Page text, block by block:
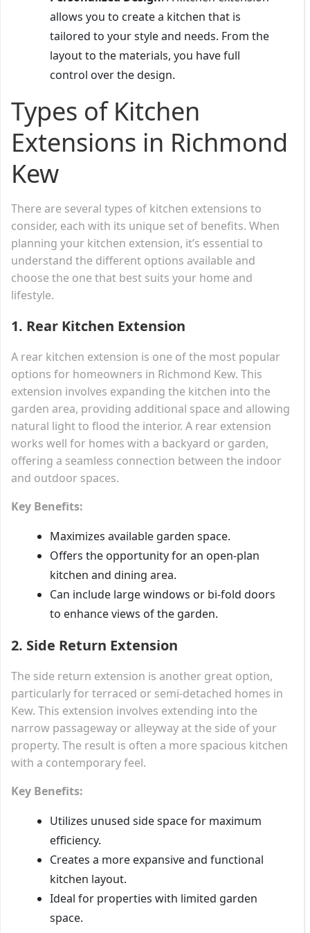
allows you to create a kitchen that is
tailored to your style and needs. From the
layout to the materials, you have full
control over the design.
Types of Kitchen
Extensions in Richmond
Kew
There are several types of kitchen extensions to
consider, each with its unique set of benefits. When
planning your kitchen extension, it’s essential to
understand the different options available and
choose the one that best suits your home and
lifestyle.
1. Rear Kitchen Extension
A rear kitchen extension is one of the most popular
options for homeowners in Richmond Kew. This
extension involves expanding the kitchen into the
garden area, providing additional space and allowing
natural light to flood the interior. A rear extension
works well for homes with a backyard or garden,
offering a seamless connection between the indoor
and outdoor spaces.
Key Benefits:
Maximizes available garden space.
Offers the opportunity for an open-plan
kitchen and dining area.
Can include large windows or bi-fold doors
to enhance views of the garden.
2. Side Return Extension
The side return extension is another great option,
particularly for terraced or semi-detached homes in
Kew. This extension involves extending into the
narrow passageway or alleyway at the side of your
property. The result is often a more spacious kitchen
with a contemporary feel.
Key Benefits:
Utilizes unused side space for maximum
efficiency.
Creates a more expansive and functional
kitchen layout.
Ideal for properties with limited garden
space.